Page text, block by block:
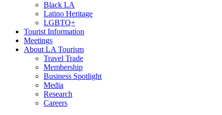
Black LA
Latino Heritage
LGBTQ+
Tourist Information
Meetings
About LA Tourism
Travel Trade
Membership
Business Spotlight
Media
Research
Careers